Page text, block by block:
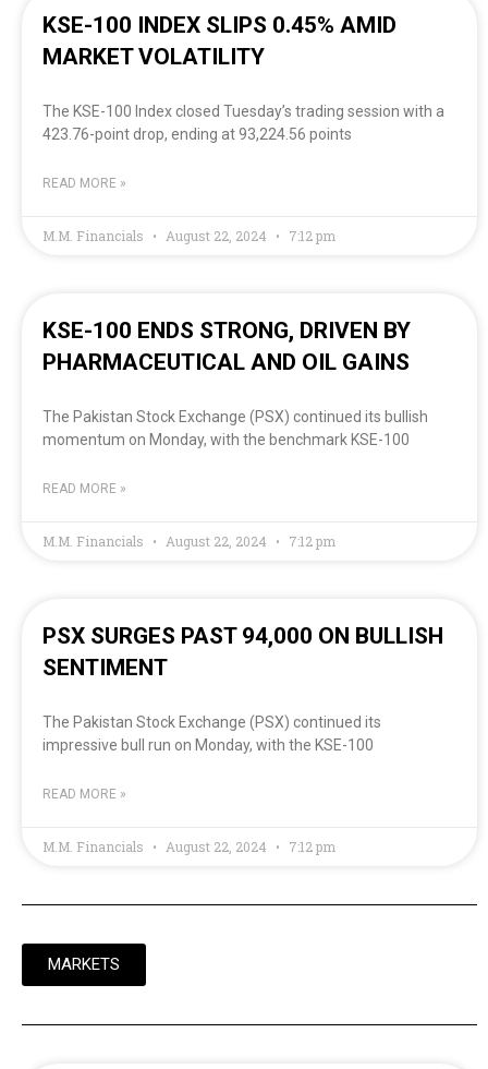
KSE-100 INDEX SLIPS 0.45% AMID
MARKET VOLATILITY
The KSE-100 Index closed Tuesday’s trading session with a
423.76-point drop, ending at 93,224.56 points
READ MORE »
M.M. Financials August 22, 2024 7:12 pm
KSE-100 ENDS STRONG, DRIVEN BY
PHARMACEUTICAL AND OIL GAINS
The Pakistan Stock Exchange (PSX) continued its bullish
momentum on Monday, with the benchmark KSE-100
READ MORE »
M.M. Financials August 22, 2024 7:12 pm
PSX SURGES PAST 94,000 ON BULLISH
SENTIMENT
The Pakistan Stock Exchange (PSX) continued its
impressive bull run on Monday, with the KSE-100
READ MORE »
M.M. Financials August 22, 2024 7:12 pm
MARKETS